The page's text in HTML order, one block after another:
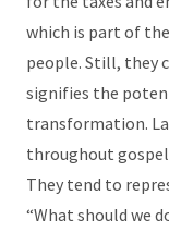
which is part of
people. Still, they
signifies the
transformation.
throughout
They tend to
“What should we